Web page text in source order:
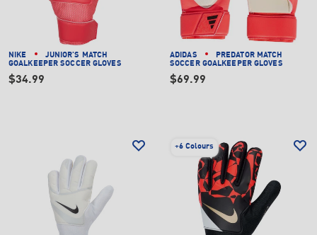
NIKE
JUNIOR'S MATCH
GOALKEEPER SOCCER GLOVES
$34.99
ADIDAS
PREDATOR MATCH
SOCCER GOALKEEPER GLOVES
$69.99
+6 Colours